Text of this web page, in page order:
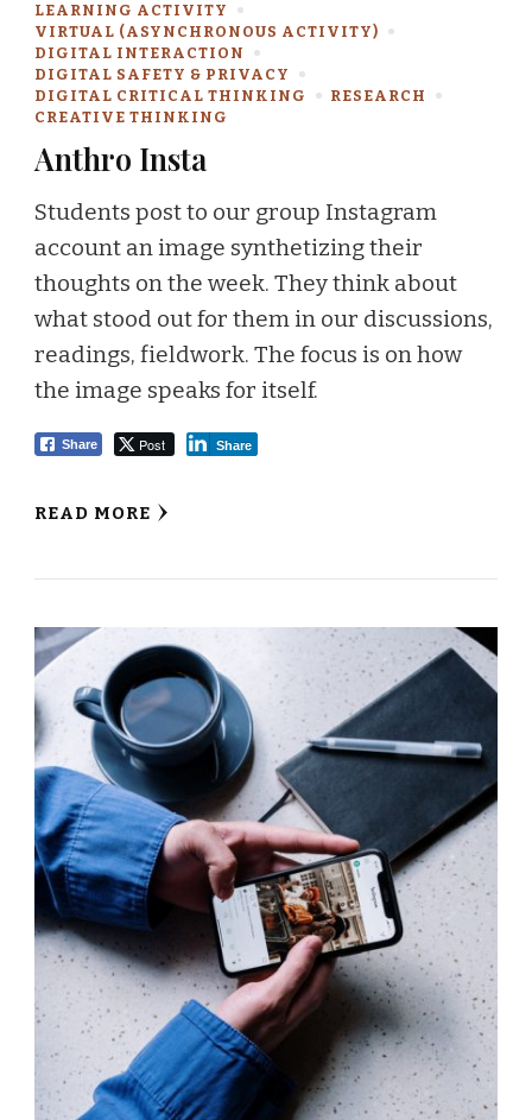
LEARNING ACTIVITY
VIRTUAL (ASYNCHRONOUS ACTIVITY)
DIGITAL INTERACTION
DIGITAL SAFETY & PRIVACY
DIGITAL CRITICAL THINKING
RESEARCH
CREATIVE THINKING
Anthro Insta
Students post to our group Instagram
account an image synthetizing their
thoughts on the week. They think about
what stood out for them in our discussions,
readings, fieldwork. The focus is on how
the image speaks for itself.
Share Post Share
READ MORE